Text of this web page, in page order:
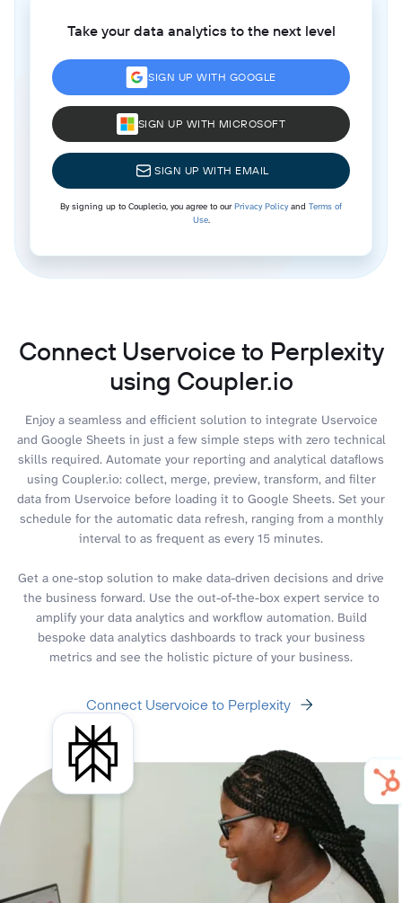
Take your data analytics to the next level
SIGN UP WITH GOOGLE
SIGN UP WITH MICROSOFT
SIGN UP WITH EMAIL
By signing up to Coupler.io, you agree to ourPrivacy Policyand Terms of
Use.
Connect Uservoice to Perplexity
using Coupler.io
Enjoy a seamless and efficient solution to integrate Uservoice
and Google Sheets in just a few simple steps with zero technical
skills required. Automate your reporting and analytical dataflows
using Coupler.io: collect, merge, preview, transform, and filter
data from Uservoice before loading it to Google Sheets. Set your
schedule for the automatic data refresh, ranging from a monthly
interval to as frequent as every 15 minutes.
Get a one-stop solution to make data-driven decisions and drive
the business forward. Use the out-of-the-box expert service to
amplify your data analytics and workflow automation. Build
bespoke data analytics dashboards to track your business
metrics and see the holistic picture of your business.
Connect Uservoice to Perplexity